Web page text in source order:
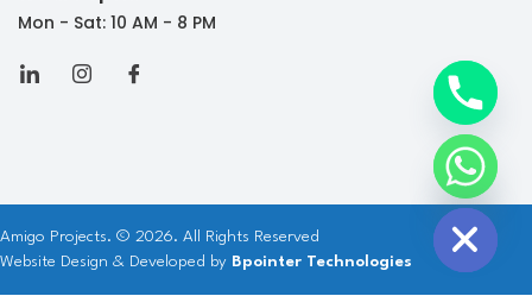
Mon - Sat: 10 AM - 8 PM
Amigo Projects. © 2026. All Rights Reserved
Website Design & Developed by Bpointer Technologies
H
i
d
e
c